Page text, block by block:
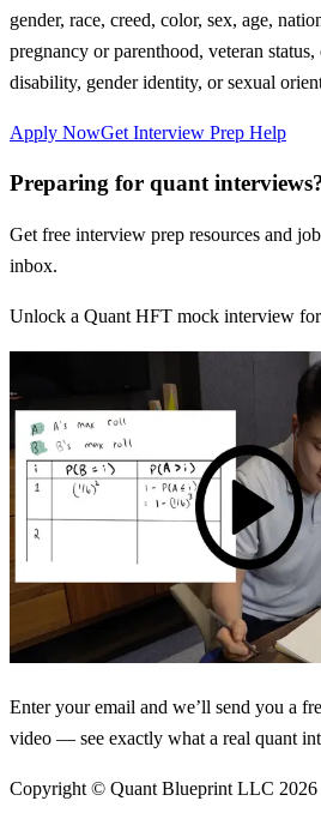
gender, race, creed, color, sex, age,
pregnancy or parenthood, veteran status,
disability, gender identity, or sexual
Apply NowGet Interview Prep Help
Preparing for quant
Get free interview prep resources and
inbox.
Unlock a Quant HFT mock interview
Enter your email and we’ll send you a
video — see exactly what a real quant
Copyright © Quant Blueprint LLC 2026